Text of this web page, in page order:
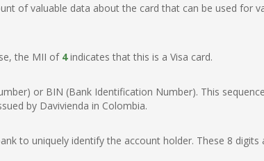
of valuable data about the card that can be used for
the MII of 4indicates that this is a Visa card.
or BIN (Bank Identification Number). This
by Davivienda in Colombia.
to uniquely identify the account holder. These 8 digits